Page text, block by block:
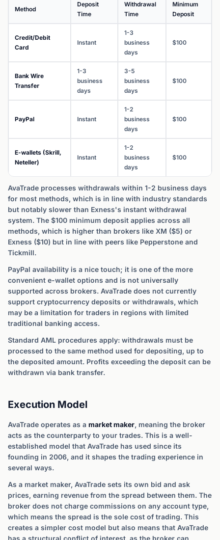
Method
Deposit
Time
Withdrawal
Time
Minimum
Deposit
Credit/Debit
Card
Instant
1-3
business
days
$100
Bank Wire
Transfer
1-3
business
days
3-5
business
days
$100
PayPal Instant
1-2
business
days
$100
E-wallets (Skrill,
Neteller)
Instant
1-2
business
days
$100
AvaTrade processes withdrawals within 1-2 business days
for most methods, which is in line with industry standards
but notably slower than Exness's instant withdrawal
system. The $100 minimum deposit applies across all
methods, which is higher than brokers like XM ($5) or
Exness ($10) but in line with peers like Pepperstone and
Tickmill.
PayPal availability is a nice touch; it is one of the more
convenient e-wallet options and is not universally
supported across brokers. AvaTrade does not currently
support cryptocurrency deposits or withdrawals, which
may be a limitation for traders in regions with limited
traditional banking access.
Standard AML procedures apply: withdrawals must be
processed to the same method used for depositing, up to
the deposited amount. Profits exceeding the deposit can be
withdrawn via bank transfer.
Execution Model
AvaTrade operates as a market maker, meaning the broker
acts as the counterparty to your trades. This is a well-
established model that AvaTrade has used since its
founding in 2006, and it shapes the trading experience in
several ways.
As a market maker, AvaTrade sets its own bid and ask
prices, earning revenue from the spread between them. The
broker does not charge commissions on any account type,
which means the spread is the sole cost of trading. This
creates a simpler cost model but also means that AvaTrade
has a structural conflict of interest, as the broker can